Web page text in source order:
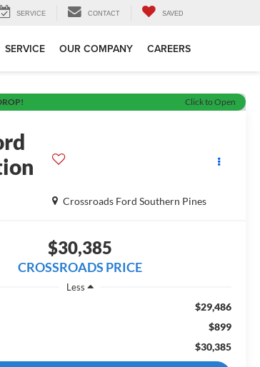
SERVICE CONTACT SAVED
SERVICE OUR COMPANY CAREERS
Click to Open
Crossroads Ford Southern Pines
$30,385
CROSSROADS PRICE
Less
$29,486
$899
$30,385